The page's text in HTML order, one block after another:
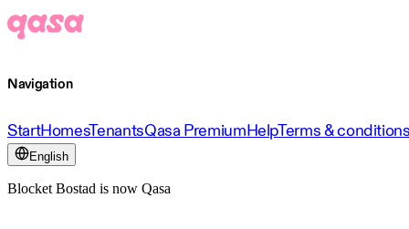
Navigation
StartHomesTenantsQasa PremiumHelpTerms &
English
Blocket Bostad is now Qasa